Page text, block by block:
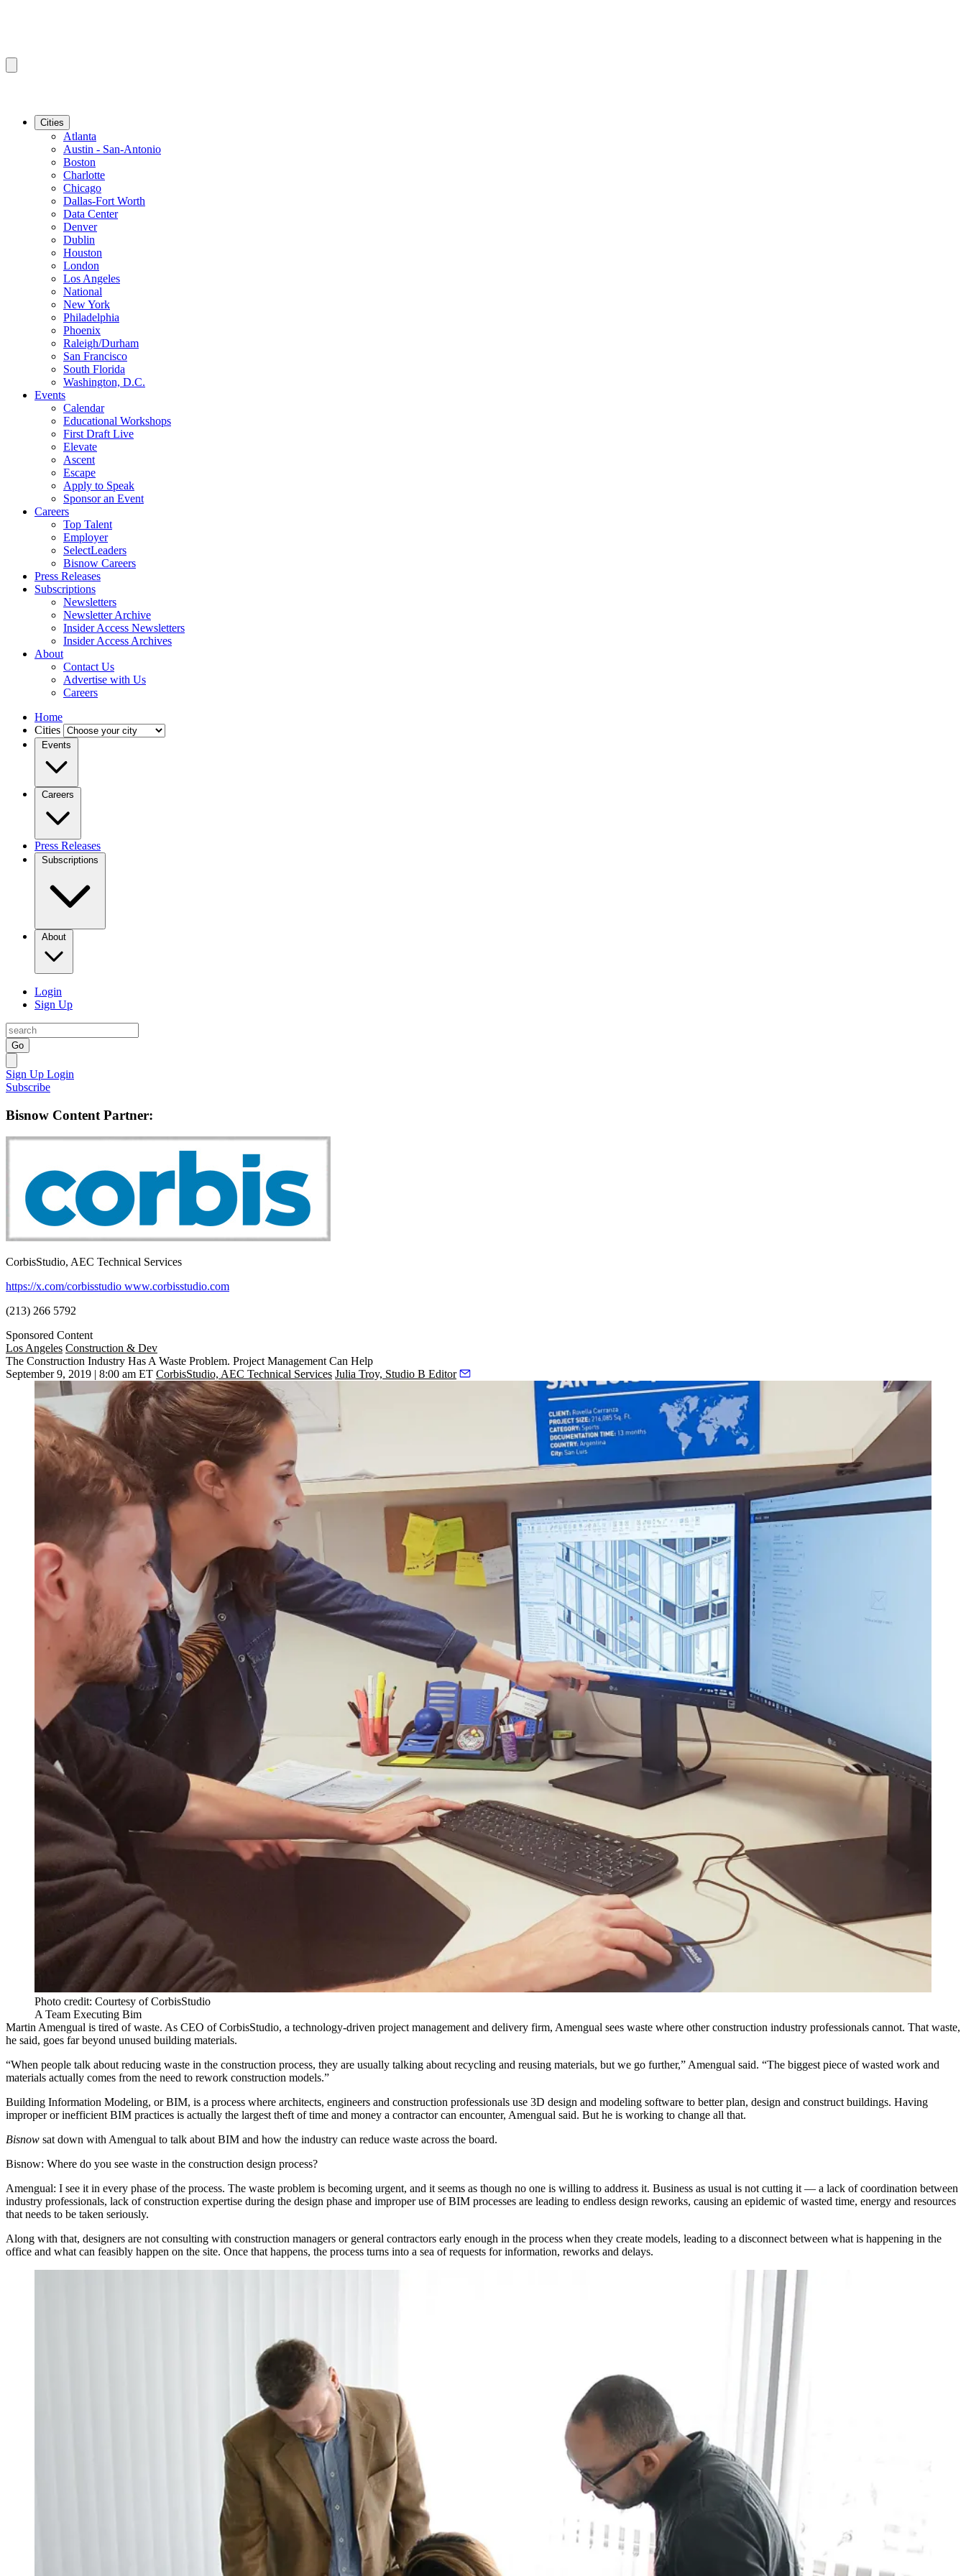
Cities
Atlanta
Austin - San-Antonio
Boston
Charlotte
Chicago
Dallas-Fort Worth
Data Center
Denver
Dublin
Houston
London
Los Angeles
National
New York
Philadelphia
Phoenix
Raleigh/Durham
San Francisco
South Florida
Washington, D.C.
Events
Calendar
Educational Workshops
First Draft Live
Elevate
Ascent
Escape
Apply to Speak
Sponsor an Event
Careers
Top Talent
Employer
SelectLeaders
Bisnow Careers
Press Releases
Subscriptions
Newsletters
Newsletter Archive
Insider Access Newsletters
Insider Access Archives
About
Contact Us
Advertise with Us
Careers
Home
Cities
Events
Careers
Press Releases
Subscriptions
About
Login
Sign Up
Go
Sign Up Login
Subscribe
Bisnow Content Partner:
CorbisStudio, AEC Technical Services
https://x.com/corbisstudio www.corbisstudio.com
(213) 266 5792
Sponsored Content
Los Angeles Construction & Dev
The Construction Industry Has A Waste Problem. Project Management Can Help
September 9, 2019 | 8:00 am ET CorbisStudio, AEC Technical Services Julia Troy, Studio B Editor
Photo credit: Courtesy of CorbisStudio
A Team Executing Bim
Martin Amengual is tired of waste. As CEO of CorbisStudio, a technology-driven project management and delivery firm, Amengual sees waste where other construction industry professionals cannot. That waste,
he said, goes far beyond unused building materials.
“When people talk about reducing waste in the construction process, they are usually talking about recycling and reusing materials, but we go further,” Amengual said. “The biggest piece of wasted work and
materials actually comes from the need to rework construction models.”
Building Information Modeling, orBIM, is a process where architects, engineers and construction professionals use 3D design and modeling software to better plan, design and construct buildings. Having
improper or inefficient BIM practices is actually the largest theft of time and money a contractor can encounter, Amengual said. But he is working to change all that.
Bisnow sat down with Amengual to talk about BIM and how the industry can reduce waste across the board.
Bisnow: Where do you see waste in the construction design process?
Amengual: I see it in every phase of the process. The waste problem is becoming urgent, and it seems as though no one is willing to address it. Business as usual is not cutting it — a lack of coordination between
industry professionals, lack of construction expertise during the design phase and improper use of BIM processes are leading to endless design reworks, causing an epidemic of wasted time, energy and resources
that needs to be taken seriously.
Along with that, designers are not consulting with construction managers or general contractors early enough in the process when they create models, leading to a disconnect between what is happening in the
office and what can feasibly happen on the site. Once that happens, the process turns into a sea of requests for information, reworks and delays.